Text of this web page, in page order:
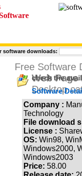
software downloads:
Free Software
Web
Desktop
check the
Software
Company :
Technology
File download
License :
OS: Win98,
Windows2000,
Windows2003
Price: 58.00